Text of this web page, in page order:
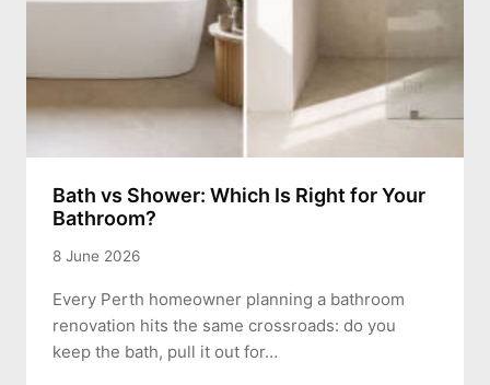
Bath vs Shower: Which Is Right for Your
Bathroom?
8 June 2026
Every Perth homeowner planning a bathroom
renovation hits the same crossroads: do you
keep the bath, pull it out for…